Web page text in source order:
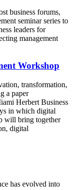
business forums,
seminar series to
leaders for
management
Workshop
transformation,
a paper
Herbert Business
in which digital
will bring together
digital
has evolved into